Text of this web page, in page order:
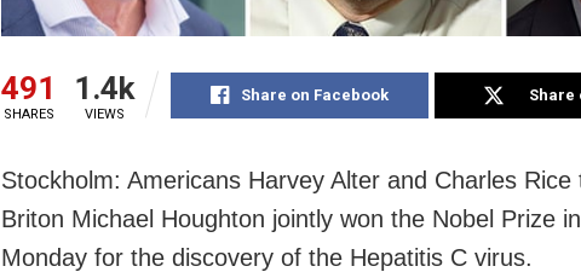
491
SHARES
1.4k
VIEWS
Share on Facebook Share
Stockholm: Americans Harvey Alter and Charles Rice
Briton Michael Houghton jointly won the Nobel Prize
Monday for the discovery of the Hepatitis C virus.